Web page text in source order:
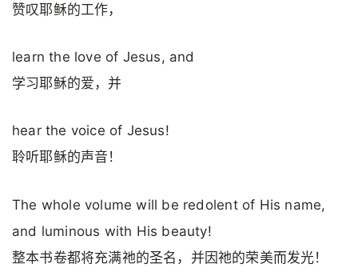
赞叹耶稣的工作，
learn the love of Jesus, and
学习耶稣的爱，并
hear the voice of Jesus!
聆听耶稣的声音！
The whole volume will be redolent of His name,
and luminous with His beauty!
整本书卷都将充满祂的圣名，并因祂的荣美而发光！